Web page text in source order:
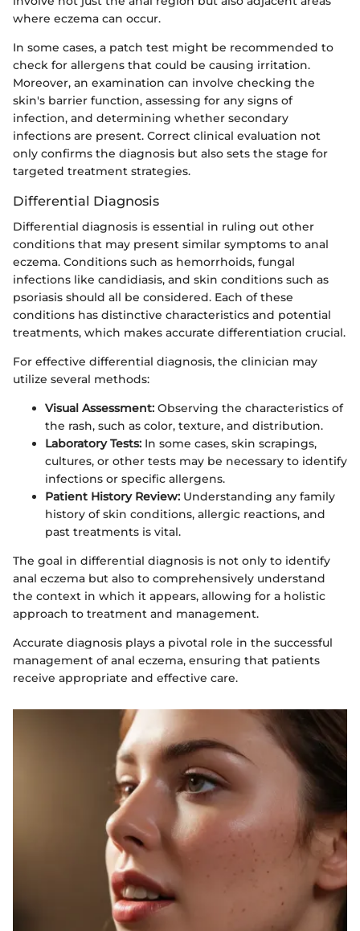
where eczema can occur.
In some cases, a patch test might be recommended to
check for allergens that could be causing irritation.
Moreover, an examination can involve checking the
skin's barrier function, assessing for any signs of
infection, and determining whether secondary
infections are present. Correct clinical evaluation not
only confirms the diagnosis but also sets the stage for
targeted treatment strategies.
Differential Diagnosis
Differential diagnosis is essential in ruling out other
conditions that may present similar symptoms to anal
eczema. Conditions such as hemorrhoids, fungal
infections like candidiasis, and skin conditions such as
psoriasis should all be considered. Each of these
conditions has distinctive characteristics and potential
treatments, which makes accurate differentiation crucial.
For effective differential diagnosis, the clinician may
utilize several methods:
Visual Assessment: Observing the characteristics of
the rash, such as color, texture, and distribution.
Laboratory Tests: In some cases, skin scrapings,
cultures, or other tests may be necessary to identify
infections or specific allergens.
Patient History Review: Understanding any family
history of skin conditions, allergic reactions, and
past treatments is vital.
The goal in differential diagnosis is not only to identify
anal eczema but also to comprehensively understand
the context in which it appears, allowing for a holistic
approach to treatment and management.
Accurate diagnosis plays a pivotal role in the successful
management of anal eczema, ensuring that patients
receive appropriate and effective care.